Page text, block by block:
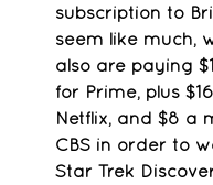
subscription to
seem like much,
also are paying
for Prime, plus
Netflix, and $8 a
CBS in order to
Star Trek